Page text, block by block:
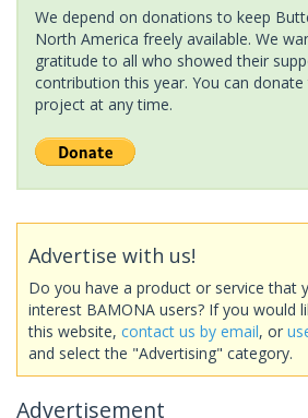
We depend on donations to keep
North America freely available. We
gratitude to all who showed their
contribution this year. You can
project at any time.
Advertise with us!
Do you have a product or service that
interest BAMONA users? If you would
this website, contact us by email, or
and select the "Advertising" category.
Advertisement